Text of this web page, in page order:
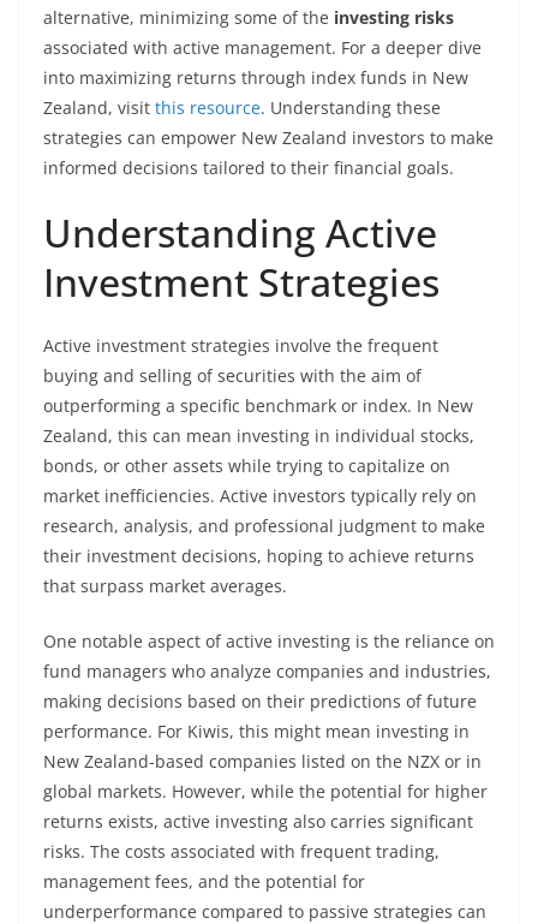
alternative, minimizing some of the investing risks
associated with active management. For a deeper dive
into maximizing returns through index funds in New
Zealand, visit this resource. Understanding these
strategies can empower New Zealand investors to make
informed decisions tailored to their financial goals.
Understanding Active
Investment Strategies
Active investment strategies involve the frequent
buying and selling of securities with the aim of
outperforming a specific benchmark or index. In New
Zealand, this can mean investing in individual stocks,
bonds, or other assets while trying to capitalize on
market inefficiencies. Active investors typically rely on
research, analysis, and professional judgment to make
their investment decisions, hoping to achieve returns
that surpass market averages.
One notable aspect of active investing is the reliance on
fund managers who analyze companies and industries,
making decisions based on their predictions of future
performance. For Kiwis, this might mean investing in
New Zealand-based companies listed on the NZX or in
global markets. However, while the potential for higher
returns exists, active investing also carries significant
risks. The costs associated with frequent trading,
management fees, and the potential for
underperformance compared to passive strategies can